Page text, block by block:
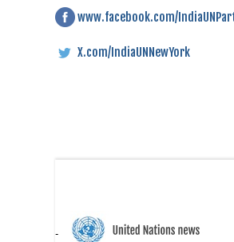
www.facebook.com/
X.com/IndiaUNNewYork